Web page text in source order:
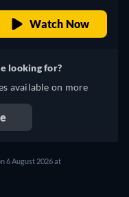
Watch Now
looking for?
available on more
6 August 2026at